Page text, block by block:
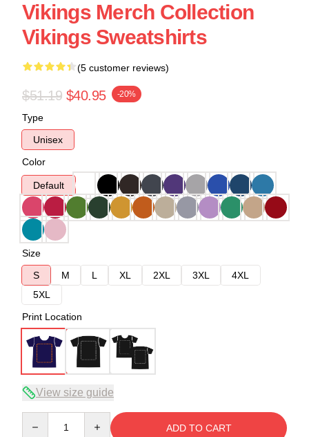
Vikings Merch Collection
Vikings Sweatshirts
(5 customer reviews)
$51.19 $40.95 -20%
Type
Unisex
Color
Default
Size
S
M L XL 2XL 3XL
4XL
5XL
Print Location
View size guide
ADD TO CART